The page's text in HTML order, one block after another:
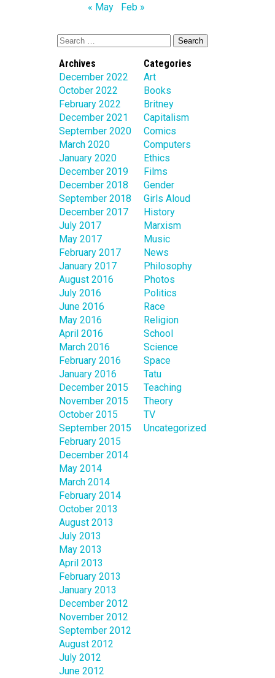
« May Feb »
Archives
December 2022
October 2022
February 2022
December 2021
September 2020
March 2020
January 2020
December 2019
December 2018
September 2018
December 2017
July 2017
May 2017
February 2017
January 2017
August 2016
July 2016
June 2016
May 2016
April 2016
March 2016
February 2016
January 2016
December 2015
November 2015
October 2015
September 2015
February 2015
December 2014
May 2014
March 2014
February 2014
October 2013
August 2013
July 2013
May 2013
April 2013
February 2013
January 2013
December 2012
November 2012
September 2012
August 2012
July 2012
June 2012
Categories
Art
Books
Britney
Capitalism
Comics
Computers
Ethics
Films
Gender
Girls Aloud
History
Marxism
Music
News
Philosophy
Photos
Politics
Race
Religion
School
Science
Space
Tatu
Teaching
Theory
TV
Uncategorized